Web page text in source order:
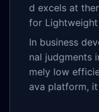
d excels at
for Lightweight
In business
nal judgments
mely low
ava platform,